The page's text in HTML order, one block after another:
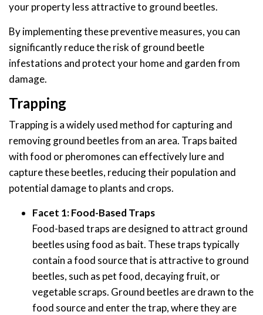
your property less attractive to ground beetles.
By implementing these preventive measures, you can
significantly reduce the risk of ground beetle
infestations and protect your home and garden from
damage.
Trapping
Trapping is a widely used method for capturing and
removing ground beetles from an area. Traps baited
with food or pheromones can effectively lure and
capture these beetles, reducing their population and
potential damage to plants and crops.
Facet 1: Food-Based Traps
Food-based traps are designed to attract ground
beetles using food as bait. These traps typically
contain a food source that is attractive to ground
beetles, such as pet food, decaying fruit, or
vegetable scraps. Ground beetles are drawn to the
food source and enter the trap, where they are